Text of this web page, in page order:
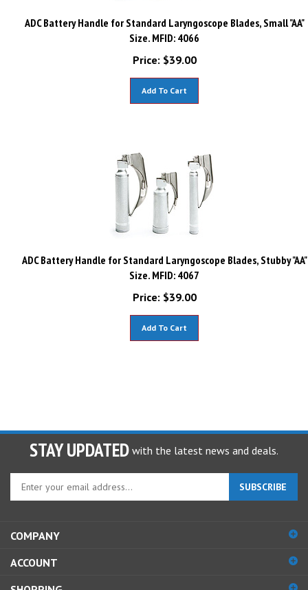
ADC Battery Handle for Standard Laryngoscope Blades, Small "AA"
Size. MFID: 4066
Price:
$39.00
ADC Battery Handle for Standard Laryngoscope Blades, Stubby "AA"
Size. MFID: 4067
Price:
$39.00
STAY UPDATED with the latest news and deals.
Enter
your
email
to
up
SUBSCRIBE
COMPANY
ACCOUNT
SHOPPING